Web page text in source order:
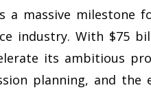
a massive milestone
industry. With $75
its ambitious
planning, and